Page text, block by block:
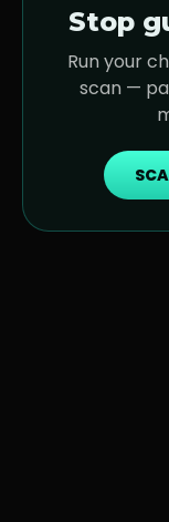
Stop
Run your
scan —